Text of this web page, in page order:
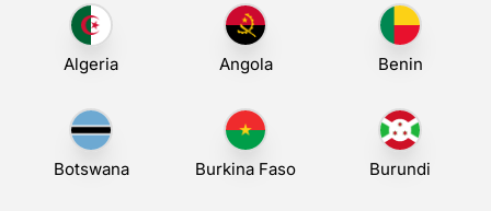
Algeria Angola Benin
Botswana Burkina Faso Burundi